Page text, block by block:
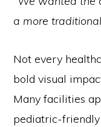
a more
Not every
bold visual
Many facilities
pediatric-